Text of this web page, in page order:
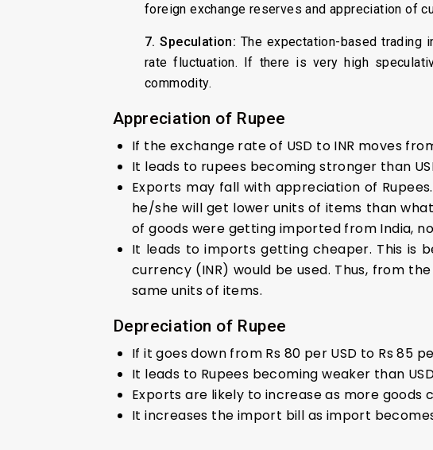
foreign exchange reserves and appreciation of
7. Speculation: The expectation-based trading
rate fluctuation. If there is very high
commodity.
Appreciation of Rupee
If the exchange rate of USD to INR moves
It leads to rupees becoming stronger than
Exports may fall with appreciation of
he/she will get lower units of items than
of goods were getting imported from India,
It leads to imports getting cheaper. This is
currency (INR) would be used. Thus, from
same units of items.
Depreciation of Rupee
If it goes down from Rs 80 per USD to Rs 85
It leads to Rupees becoming weaker than
Exports are likely to increase as more goods
It increases the import bill as import